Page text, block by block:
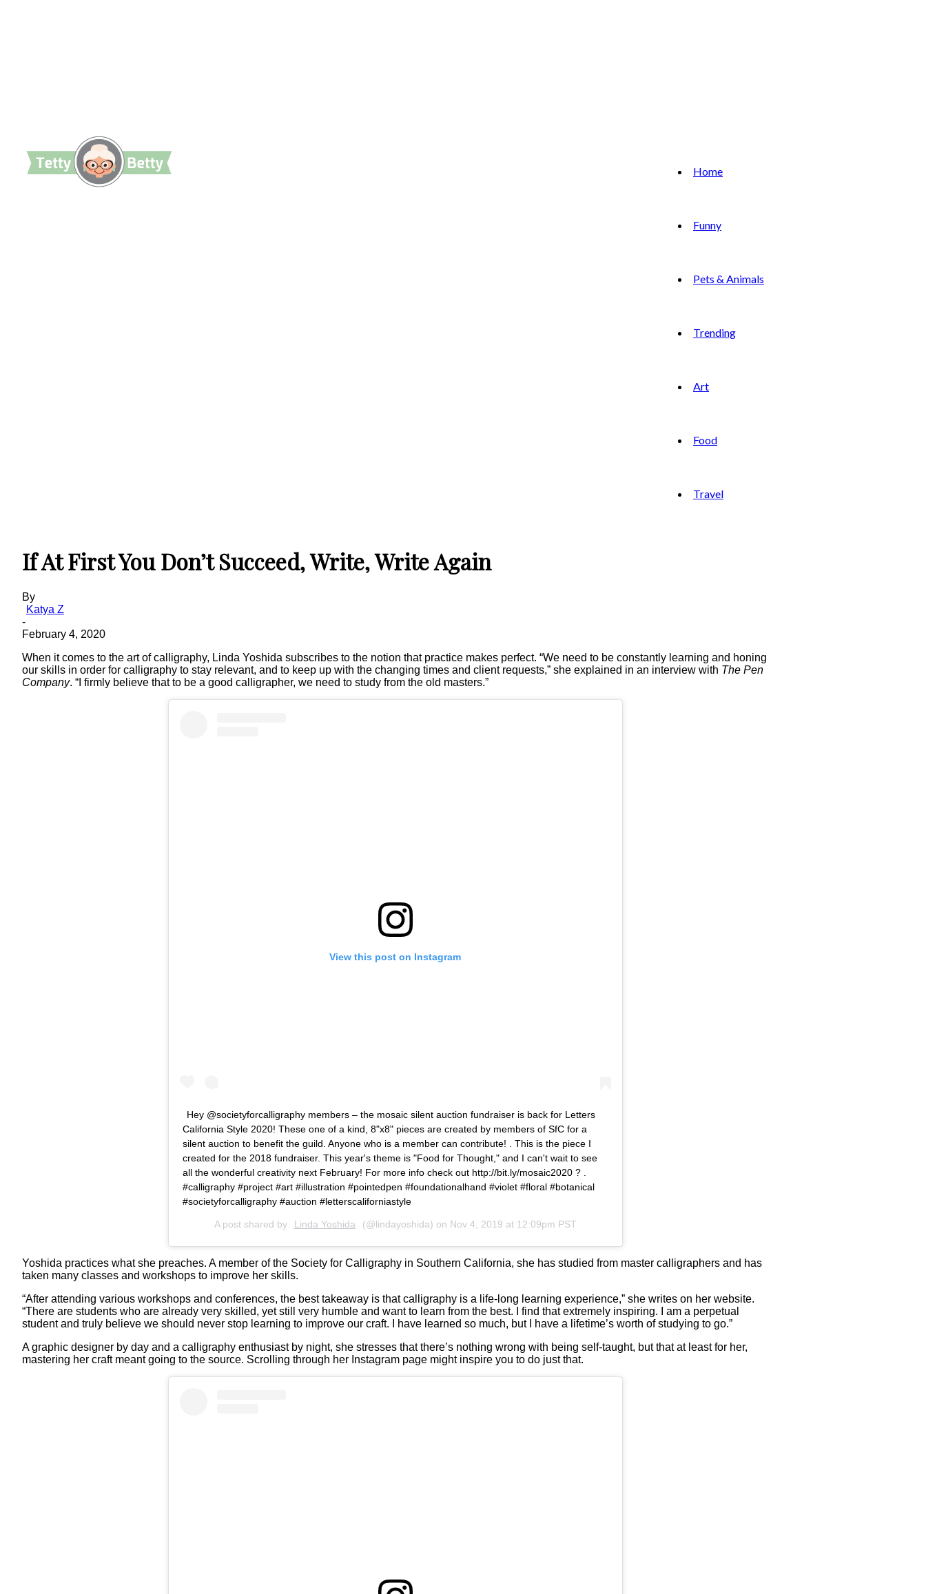
Home
Funny
Pets & Animals
Trending
Art
Food
Travel
If At First You Don’t Succeed, Write, Write Again
By
Katya Z
-
February 4, 2020
When it comes to the art of calligraphy, Linda Yoshida subscribes to the notion that practice makes perfect. “We need to be constantly learning and honing
our skills in order for calligraphy to stay relevant, and to keep up with the changing times and client requests,” she explained in an interview with The Pen
Company. “I firmly believe that to be a good calligrapher, we need to study from the old masters.”
View this post on Instagram
Hey @societyforcalligraphy members – the mosaic silent auction fundraiser is back for Letters
California Style 2020! These one of a kind, 8"x8" pieces are created by members of SfC for a
silent auction to benefit the guild. Anyone who is a member can contribute! . This is the piece I
created for the 2018 fundraiser. This year's theme is "Food for Thought," and I can't wait to see
all the wonderful creativity next February! For more info check out http://bit.ly/mosaic2020 ? .
#calligraphy #project #art #illustration #pointedpen #foundationalhand #violet #floral #botanical
#societyforcalligraphy #auction #letterscaliforniastyle
A post shared by Linda Yoshida (@lindayoshida) on Nov 4, 2019 at 12:09pm PST
Yoshida practices what she preaches. A member of the Society for Calligraphy in Southern California, she has studied from master calligraphers and has
taken many classes and workshops to improve her skills.
“After attending various workshops and conferences, the best takeaway is that calligraphy is a life-long learning experience,” she writes on her website.
“There are students who are already very skilled, yet still very humble and want to learn from the best. I find that extremely inspiring. I am a perpetual
student and truly believe we should never stop learning to improve our craft. I have learned so much, but I have a lifetime’s worth of studying to go.”
A graphic designer by day and a calligraphy enthusiast by night, she stresses that there’s nothing wrong with being self-taught, but that at least for her,
mastering her craft meant going to the source. Scrolling through her Instagram page might inspire you to do just that.